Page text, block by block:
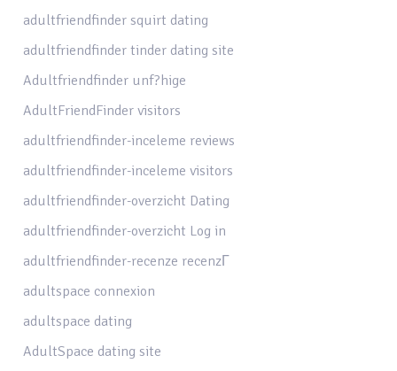
adultfriendfinder squirt dating
adultfriendfinder tinder dating site
Adultfriendfinder unf?hige
AdultFriendFinder visitors
adultfriendfinder-inceleme reviews
adultfriendfinder-inceleme visitors
adultfriendfinder-overzicht Dating
adultfriendfinder-overzicht Log in
adultfriendfinder-recenze recenzГ­
adultspace connexion
adultspace dating
AdultSpace dating site